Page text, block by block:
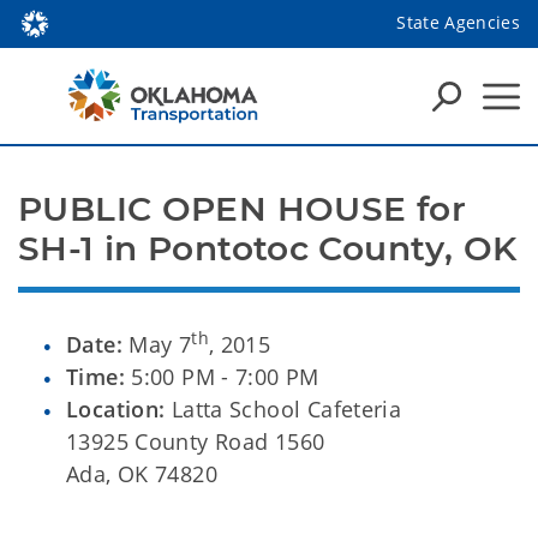
State Agencies
PUBLIC OPEN HOUSE for
SH-1 in Pontotoc County, OK
Date: May 7th, 2015
Time: 5:00 PM - 7:00 PM
Location: Latta School Cafeteria
13925 County Road 1560
Ada, OK 74820